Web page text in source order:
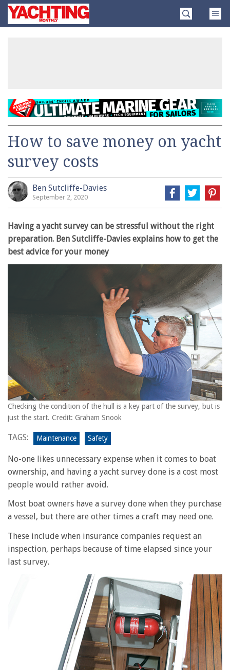
SkipYachting
Monthly
How to save money on yacht
survey costs
Ben Sutcliffe-Davies
September 2, 2020
Having a yacht survey can be stressful without the right
preparation. Ben Sutcliffe-Davies explains how to get the
best advice for your money
Checking the condition of the hull is a key part of the survey, but is
just the start. Credit: Graham Snook
TAGS: Maintenance Safety
No-one likes unnecessary expense when it comes to boat
ownership, and having a yacht survey done is a cost most
people would rather avoid.
Most boat owners have a survey done when they purchase
a vessel, but there are other times a craft may need one.
These include when insurance companies request an
inspection, perhaps because of time elapsed since your
last survey.